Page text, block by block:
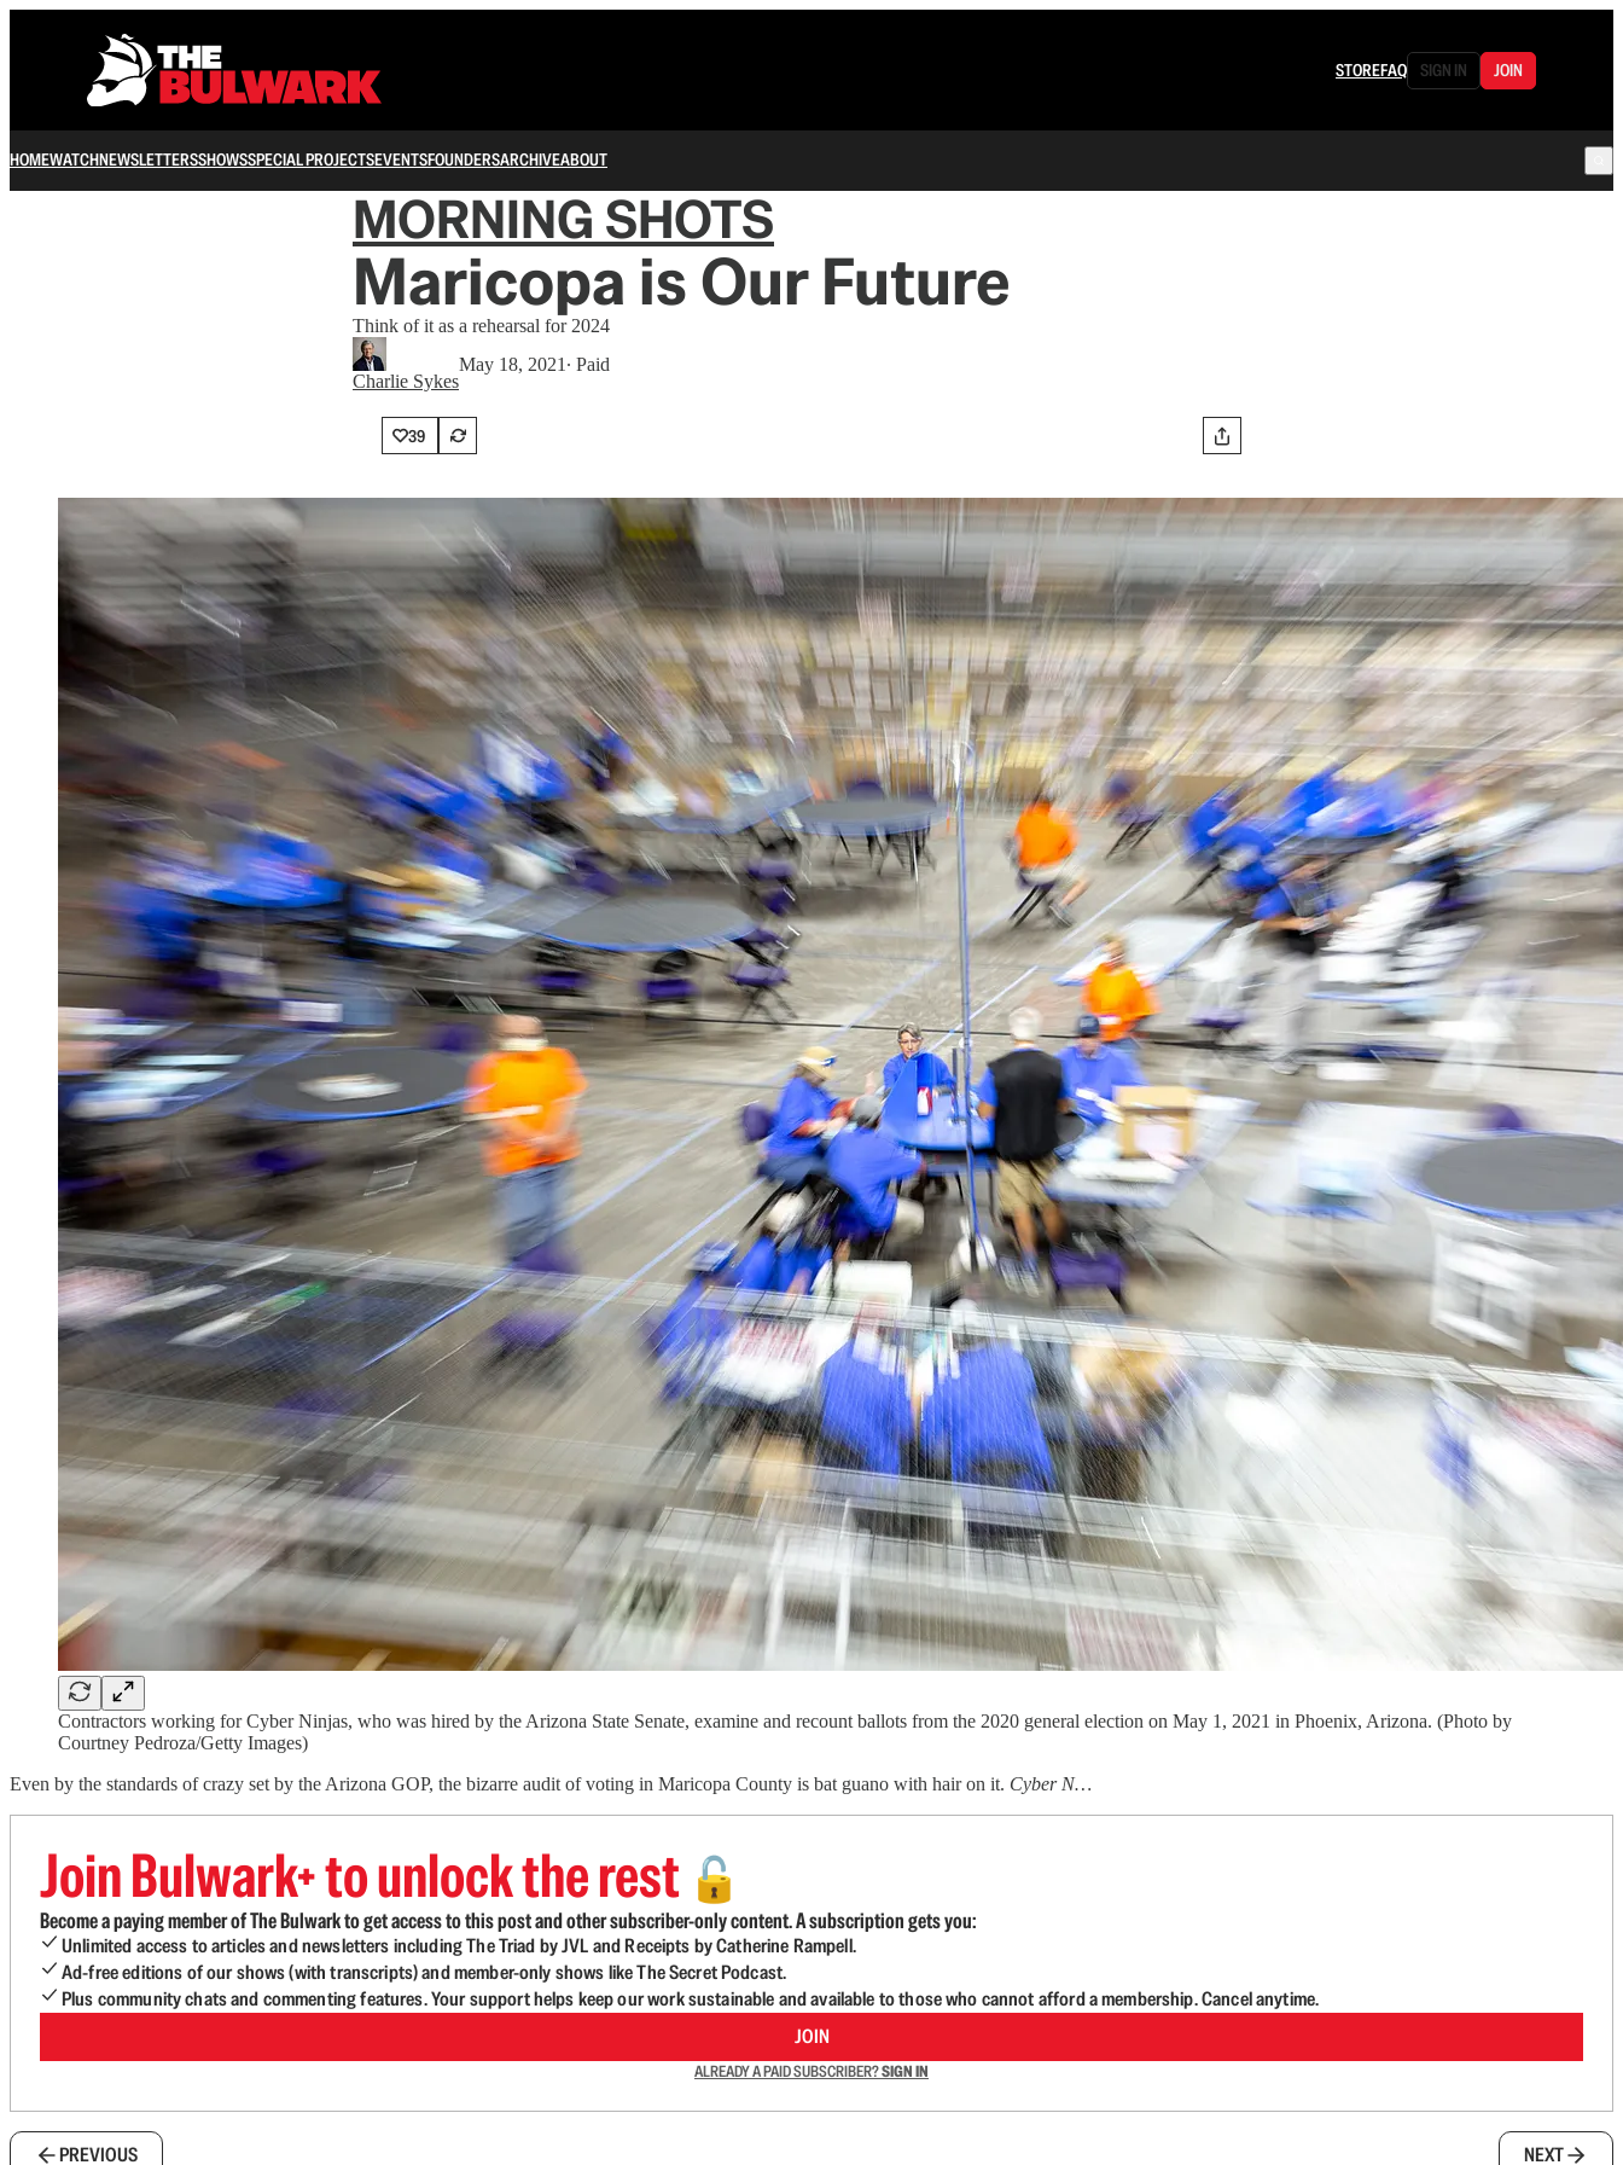
STOREFAQ SIGN IN JOIN
HOMEWATCHNEWSLETTERSSHOWSSPECIAL PROJECTSEVENTSFOUNDERSARCHIVEABOUT
MORNING SHOTS
Maricopa is Our Future
Think of it as a rehearsal for 2024
Charlie Sykes
May 18, 2021 ∙ Paid
39
Contractors working for Cyber Ninjas, who was hired by the Arizona State Senate, examine and recount ballots from the 2020 general election on May 1, 2021 in Phoenix, Arizona. (Photo by
Courtney Pedroza/Getty Images)
Even by the standards of crazy set by the Arizona GOP, the bizarre audit of voting in Maricopa County is bat guano with hair on it. Cyber N…
Join Bulwark+ to unlock the rest 🔓
Become a paying member of The Bulwark to get access to this post and other subscriber-only content. A subscription gets you:
Unlimited access to articles and newsletters including The Triad by JVL and Receipts by Catherine Rampell.
Ad-free editions of our shows (with transcripts) and member-only shows like The Secret Podcast.
Plus community chats and commenting features. Your support helps keep our work sustainable and available to those who cannot afford a membership. Cancel anytime.
JOIN
ALREADY A PAID SUBSCRIBER?SIGN IN
PREVIOUS NEXT